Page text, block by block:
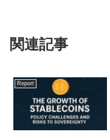
関連記事
Report